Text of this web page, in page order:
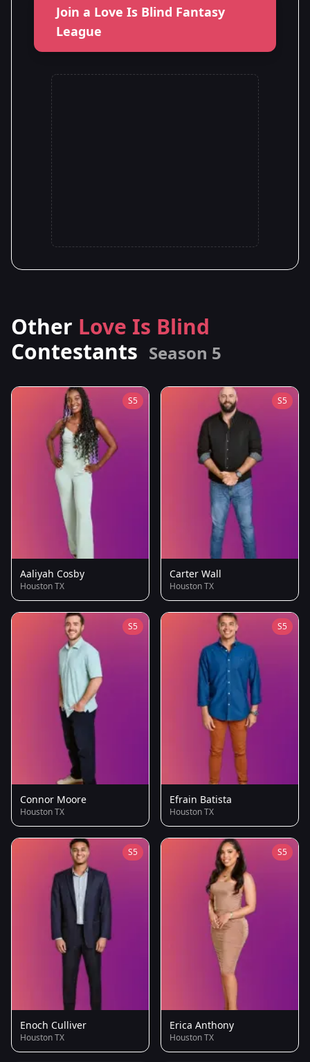
Join a Love Is Blind Fantasy
League
Other Love Is Blind
Contestants Season 5
S5
Aaliyah Cosby
Houston TX
S5
Carter Wall
Houston TX
S5
Connor Moore
Houston TX
S5
Efrain Batista
Houston TX
S5
Enoch Culliver
Houston TX
S5
Erica Anthony
Houston TX